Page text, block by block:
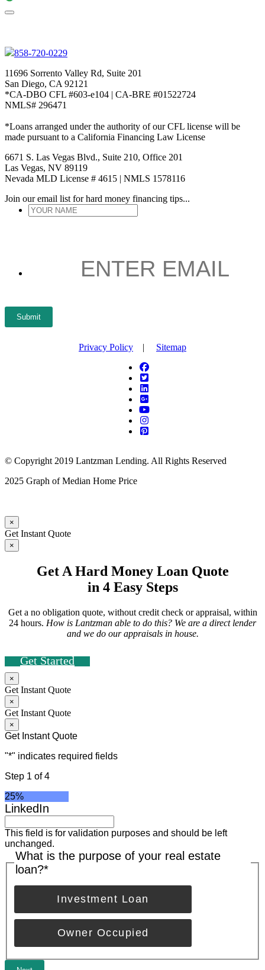
858-720-0229
11696 Sorrento Valley Rd, Suite 201
San Diego, CA 92121
*CA-DBO CFL #603-e104 | CA-BRE #01522724
NMLS# 296471
*Loans arranged under the authority of our CFL license will be
made pursuant to a California Financing Law License
6671 S. Las Vegas Blvd., Suite 210, Office 201
Las Vegas, NV 89119
Nevada MLD License # 4615 | NMLS 1578116
Join our email list for hard money financing tips...
YOUR
Submit
Privacy Policy | Sitemap
© Copyright 2019 Lantzman Lending. All Rights Reserved
2025 Graph of Median Home Price
×
Get Instant Quote
×
Get A Hard Money Loan Quote
in 4 Easy Steps
Get a no obligation quote, without credit check or appraisal, within
24 hours. How is Lantzman able to do this? We are a direct lender
and we do our appraisals in house.
Get Started
×
Get Instant Quote
×
Get Instant Quote
×
Get Instant Quote
"*" indicates required fields
Step 1 of4
25%
LinkedIn
This field is for validation purposes and should be left
unchanged.
What is the purpose of your real estate
loan?*
Investment Loan
Owner Occupied